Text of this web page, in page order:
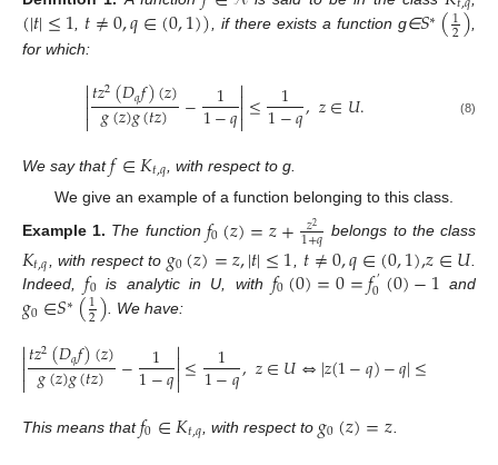
(|𝑡|≤1, 𝑡≠0,𝑞∈(0,1)), if there exists a function g∈𝑆∗(1
2),
for which:

𝑡𝑧2(𝐷𝑞𝑓)(𝑧)
𝑔(𝑧)𝑔(𝑡𝑧) − 1
1−𝑞
≤ 1
1−𝑞,𝑧∈𝑈. (8)
We say that𝑓∈𝐾𝑡,𝑞 , with respect to g.
We give an example of a function belonging to this class.
Example 1. The function 𝑓0(𝑧)=𝑧+ 𝑧2
1+𝑞 belongs to the class
𝐾𝑡,𝑞 , with respect to 𝑔0(𝑧)=𝑧,|𝑡|≤1𝑡≠0,𝑞∈(0,1),𝑧∈𝑈
Indeed,𝑓0 is analytic in U, with 𝑓0(0)=0=𝑓′
0(0)−1 and
𝑔0∈𝑆∗(1
2). We have:

𝑡𝑧2(𝐷𝑞𝑓)(𝑧)
𝑔(𝑧)𝑔(𝑡𝑧) − 1
1−𝑞
≤ 1
1−𝑞,𝑧∈𝑈⇔|𝑧(1−𝑞)−𝑞|≤
This means that𝑓0∈𝐾𝑡,𝑞 , with respect to 𝑔0(𝑧)=𝑧